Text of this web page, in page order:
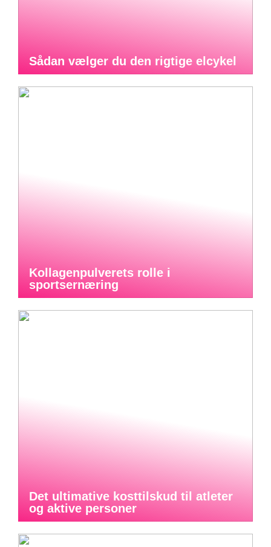
Sådan vælger du den rigtige elcykel
Kollagenpulverets rolle i
sportsernæring
Det ultimative kosttilskud til atleter
og aktive personer